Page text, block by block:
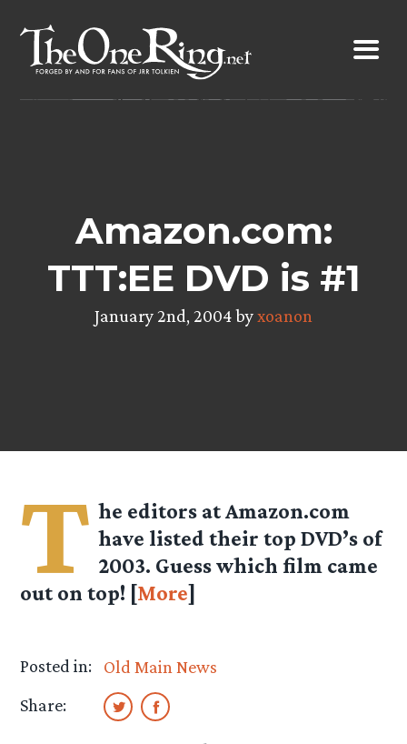
content
Amazon.com:
TTT:EE DVD is #1
January 2nd, 2004 byxoanon
T he editors at Amazon.com
have listed their top DVD’s of
2003. Guess which film came
out on top! [More]
Posted in:
Old Main News
Share: